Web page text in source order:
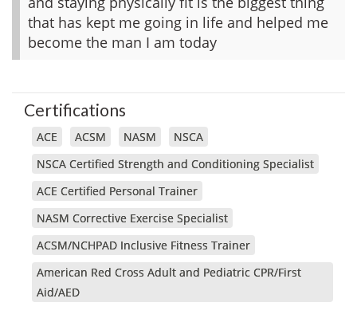
that has kept me going in life and helped me
become the man I am today
Certifications
ACE ACSM NASM
NSCA
NSCA Certified Strength and Conditioning Specialist
ACE Certified Personal Trainer
NASM Corrective Exercise Specialist
ACSM/NCHPAD Inclusive Fitness Trainer
American Red Cross Adult and Pediatric CPR/First
Aid/AED